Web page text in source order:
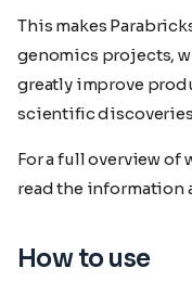
This makes
genomics projects,
greatly improve
scientific
For a full overview of
read the information
How to use